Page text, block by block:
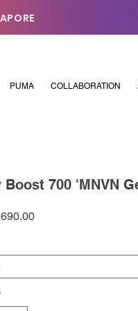
PUMA COLLABORATION
Boost 700 'MNVN
Price